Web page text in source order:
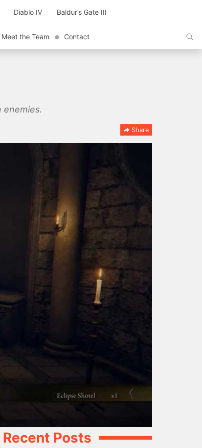
Diablo IV Baldur’s Gate III
Meet the Team Contact
enemies.
Share
Recent Posts